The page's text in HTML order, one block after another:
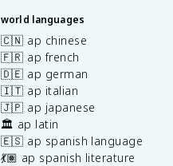
world languages
🇨🇳 ap chinese
🇫🇷 ap french
🇩🇪 ap german
🇮🇹 ap italian
🇯🇵 ap japanese
🏛️ ap latin
🇪🇸 ap spanish language
💃🏽 ap spanish literature